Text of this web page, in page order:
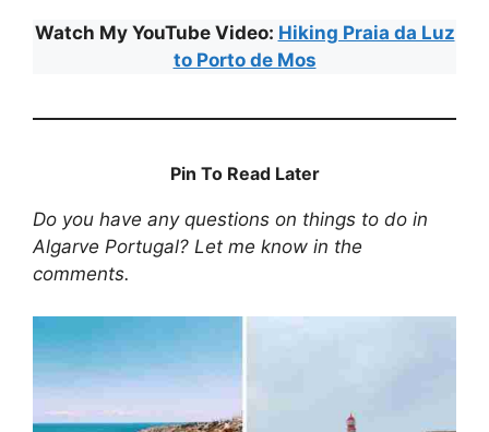
Watch My YouTube Video: Hiking Praia da Luz
to Porto de Mos
Pin To Read Later
Do you have any questions on things to do in
Algarve Portugal? Let me know in the
comments.